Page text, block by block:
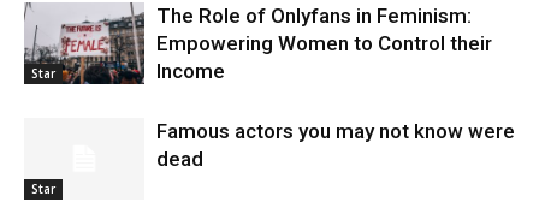
Star
The Role of Onlyfans in Feminism:
Empowering Women to Control their
Income
Star
Famous actors you may not know were
dead